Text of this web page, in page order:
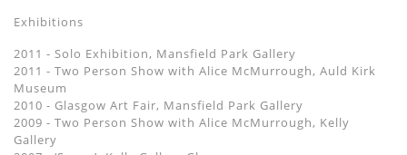
Exhibitions
2011 - Solo Exhibition, Mansfield Park Gallery
2011 - Two Person Show with Alice McMurrough, Auld Kirk
Museum
2010 - Glasgow Art Fair, Mansfield Park Gallery
2009 - Two Person Show with Alice McMurrough, Kelly
Gallery